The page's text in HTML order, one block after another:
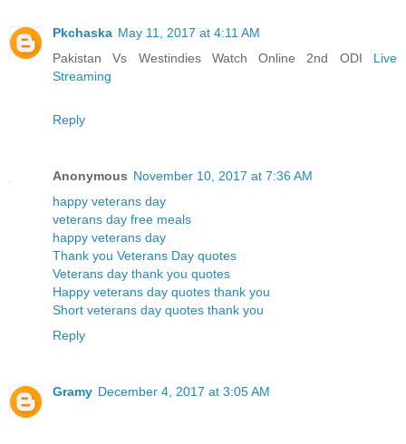
Pkchaska May 11, 2017 at 4:11 AM
Pakistan Vs Westindies Watch Online 2nd ODI Live
Streaming
Reply
Anonymous November 10, 2017 at 7:36 AM
happy veterans day
veterans day free meals
happy veterans day
Thank you Veterans Day quotes
Veterans day thank you quotes
Happy veterans day quotes thank you
Short veterans day quotes thank you
Reply
Gramy December 4, 2017 at 3:05 AM